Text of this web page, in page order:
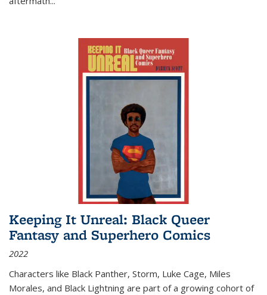
Keeping It Unreal: Black Queer
Fantasy and Superhero Comics
2022
Characters like Black Panther, Storm, Luke Cage, Miles
Morales, and Black Lightning are part of a growing cohort of